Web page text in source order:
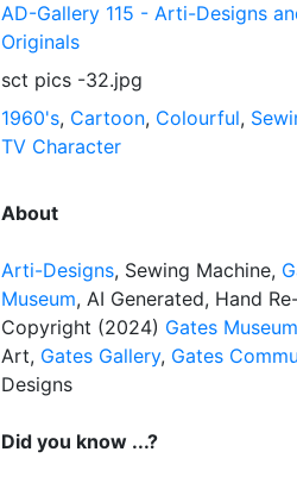
AD-Gallery 115 - Arti-Designs
Originals
sct pics -32.jpg
1960's, Cartoon, Colourful,
TV Character
About
Arti-Designs, Sewing Machine,
Museum, AI Generated, Hand
Copyright (2024) Gates Museum
Art, Gates Gallery, Gates
Designs
Did you know ...?